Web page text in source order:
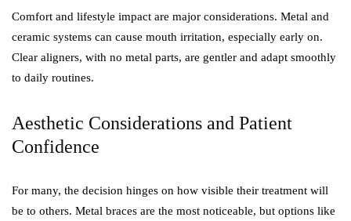
Comfort and lifestyle impact are major considerations. Metal and
ceramic systems can cause mouth irritation, especially early on.
Clear aligners, with no metal parts, are gentler and adapt smoothly
to daily routines.
Aesthetic Considerations and Patient
Confidence
For many, the decision hinges on how visible their treatment will
be to others. Metal braces are the most noticeable, but options like